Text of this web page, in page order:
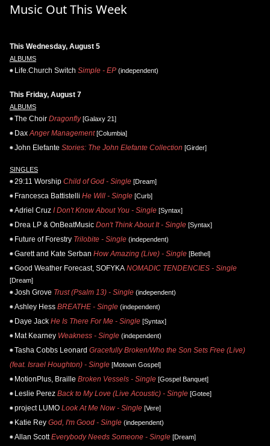
Music Out This Week
This Wednesday, August 5
ALBUMS
Life.Church Switch Simple - EP (independent)
This Friday, August 7
ALBUMS
The Choir Dragonfly[Galaxy 21]
Dax Anger Management[Columbia]
John Elefante Stories: The John Elefante Collection [Girder]
SINGLES
29:11 Worship Child of God - Single [Dream]
Francesca Battistelli He Will - Single [Curb]
Adriel Cruz I Don't Know About You - Single [Syntax]
Drea LP & OnBeatMusic Don't Think About It - Single [Syntax]
Future of Forestry Trilobite - Single (independent)
Garett and Kate Serban How Amazing (Live) - Single [Bethel]
Good Weather Forecast, SOFYKA NOMADIC TENDENCIES - Single
[Dream]
Josh Grove Trust (Psalm 13) - Single (independent)
Ashley Hess BREATHE - Single (independent)
Daye Jack He Is There For Me - Single [Syntax]
Mat Kearney Weakness - Single (independent)
Tasha Cobbs Leonard Gracefully Broken/Who the Son Sets Free (Live)
(feat. Israel Houghton) - Single [Motown Gospel]
MotionPlus, Braille Broken Vessels - Single [Gospel Banquet]
Leslie Perez Back to My Love (Live Acoustic) - Single [Gotee]
project LUMO Look At Me Now - Single [Vere]
Katie Rey God, I'm Good - Single (independent)
Allan Scott Everybody Needs Someone - Single [Dream]